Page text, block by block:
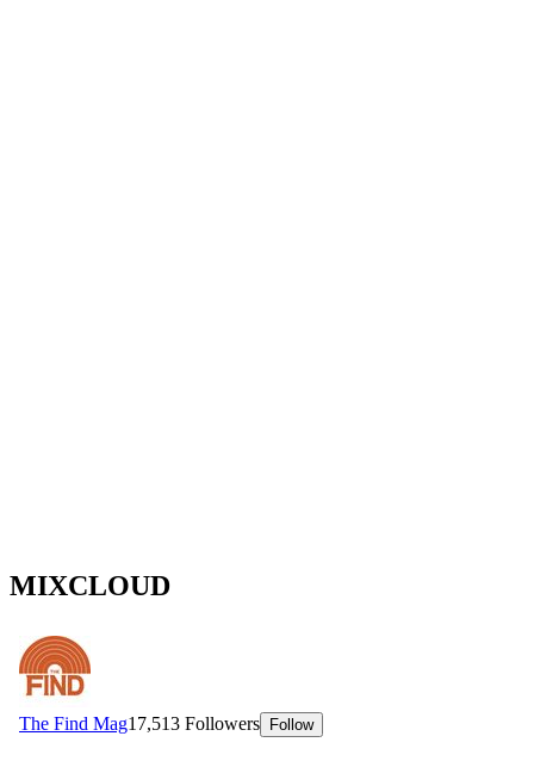
MIXCLOUD